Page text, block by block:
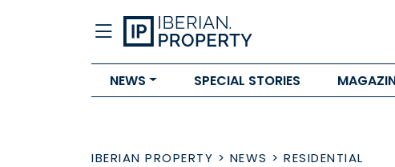
NEWS SPECIAL STORIES
IBERIAN PROPERTY > NEWS > RESIDENTIAL